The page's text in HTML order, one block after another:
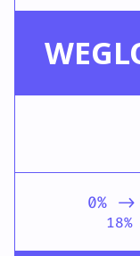
0% -